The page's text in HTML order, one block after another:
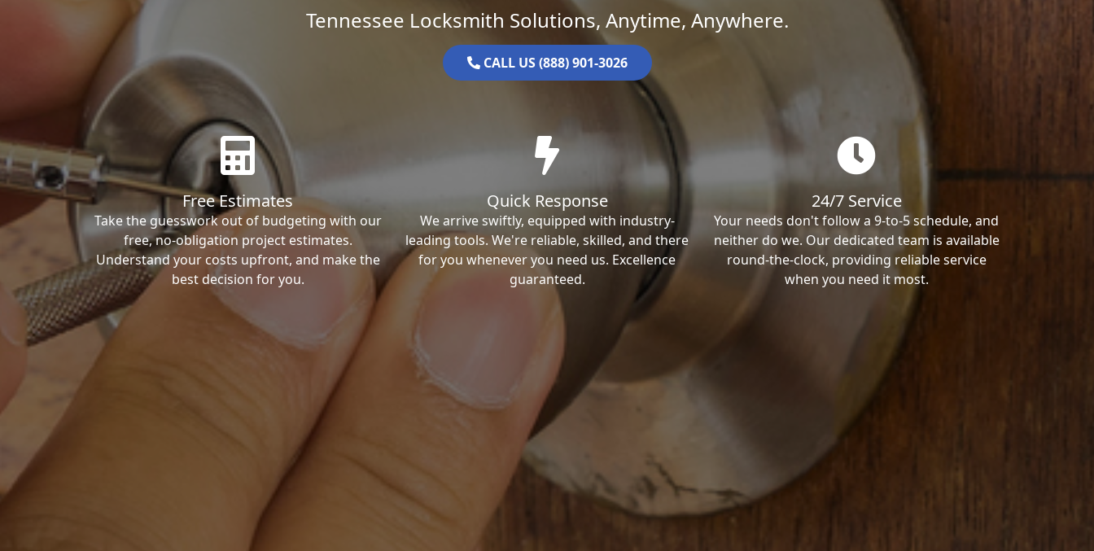
Tennessee Locksmith Solutions, Anytime, Anywhere.
CALL US (888) 901-3026
Free Estimates
Take the guesswork out of budgeting with our
free, no-obligation project estimates.
Understand your costs upfront, and make the
best decision for you.
Quick Response
We arrive swiftly, equipped with industry-
leading tools. We're reliable, skilled, and there
for you whenever you need us. Excellence
guaranteed.
24/7 Service
Your needs don't follow a 9-to-5 schedule, and
neither do we. Our dedicated team is available
round-the-clock, providing reliable service
when you need it most.